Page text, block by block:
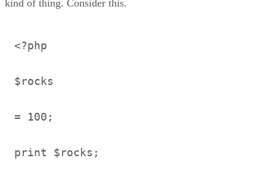
kind of thing. Consider this.
<?php
$rocks
= 100;
print $rocks;